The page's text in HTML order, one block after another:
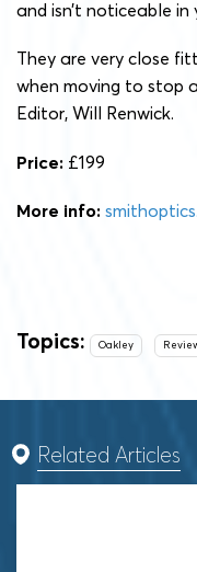
and isn’t noticeable in
They are very close
when moving to stop
Editor, Will Renwick.
Price: £199
More info:
Topics: Oakley
Related Articles